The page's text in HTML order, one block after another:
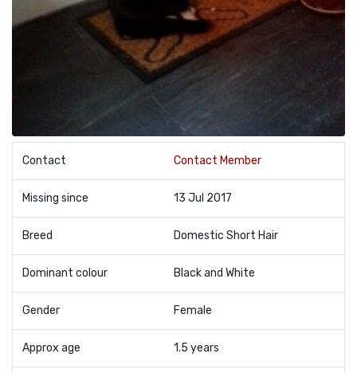
Contact Contact Member
Missing since 13 Jul 2017
Breed Domestic Short Hair
Dominant colour Black and White
Gender Female
Approx age 1.5 years